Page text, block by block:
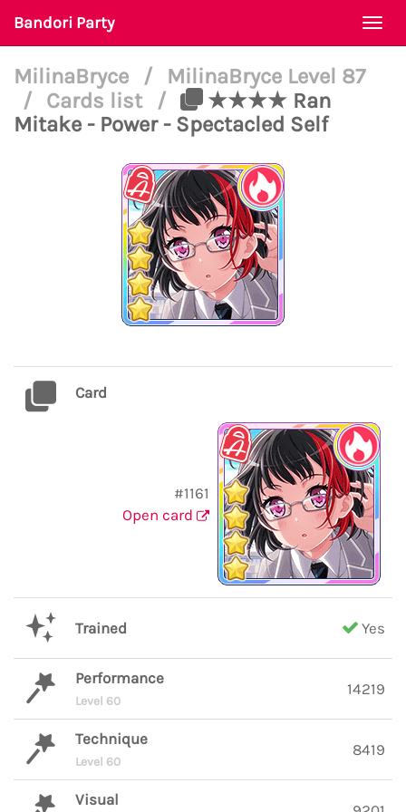
Bandori Party
MilinaBryce /
MilinaBryce Level 87
/
Cards list /
★★★★ Ran
Mitake - Power - Spectacled Self
Card
#1161
Open card
Trained Yes
Performance
Level 60
14219
Technique
Level 60
8419
Visual